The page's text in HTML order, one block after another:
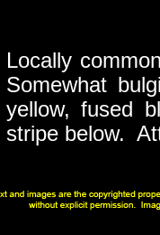
Locally
Somewhat
yellow, fused
stripe below.